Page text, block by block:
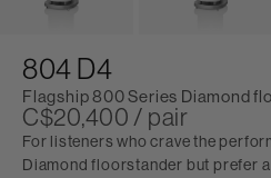
804 D4
Flagship 800 Series Diamond
C$20,400 / pair
For listeners who crave the
Diamond floorstander but prefer